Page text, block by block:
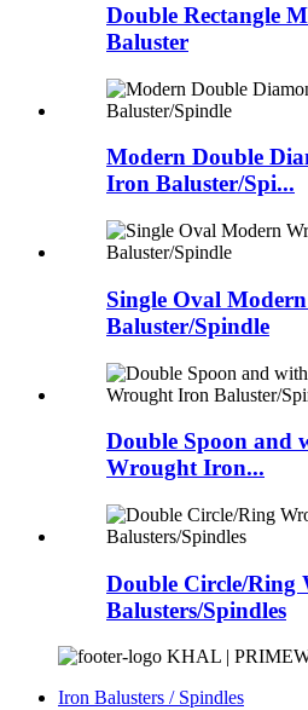
Double Rectangle
Baluster
Modern Double
Iron Baluster/Spi...
Single Oval
Baluster/Spindle
Double Spoon and
Wrought Iron...
Double Circle/Ring
Balusters/Spindles
KHAL |
Iron Balusters / Spindles